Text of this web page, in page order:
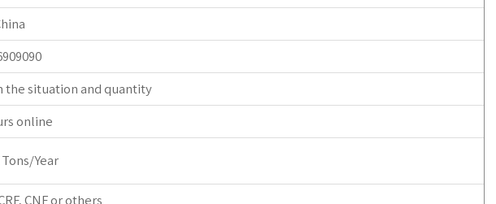
the situation and quantity
online
Tons/Year
CNF or others